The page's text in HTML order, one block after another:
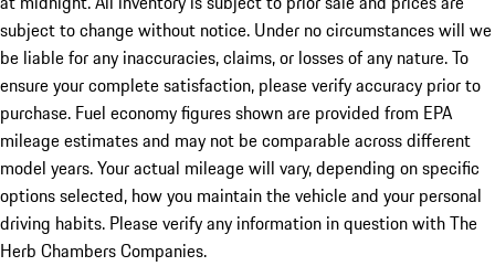
subject to change without notice. Under no circumstances will we
be liable for any inaccuracies, claims, or losses of any nature. To
ensure your complete satisfaction, please verify accuracy prior to
purchase. Fuel economy figures shown are provided from EPA
mileage estimates and may not be comparable across different
model years. Your actual mileage will vary, depending on specific
options selected, how you maintain the vehicle and your personal
driving habits. Please verify any information in question with The
Herb Chambers Companies.